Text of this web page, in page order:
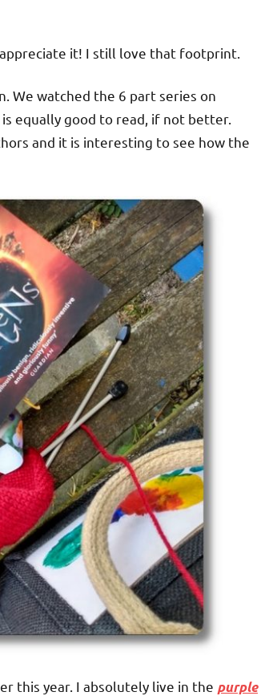
appreciate it! I still love that footprint.
We watched the 6 part series on
equally good to read, if not better.
and it is interesting to see how the
this year. I absolutely live in the purple